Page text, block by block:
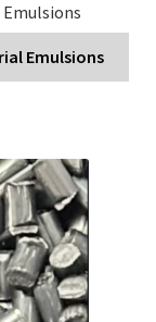
Emulsions